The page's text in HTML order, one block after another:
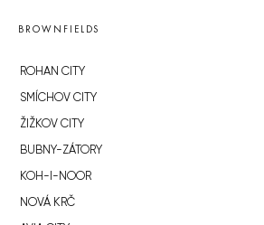
BROWNFIELDS
ROHAN CITY
SMÍCHOV CITY
ŽIŽKOV CITY
BUBNY-ZÁTORY
KOH-I-NOOR
NOVÁ KRČ